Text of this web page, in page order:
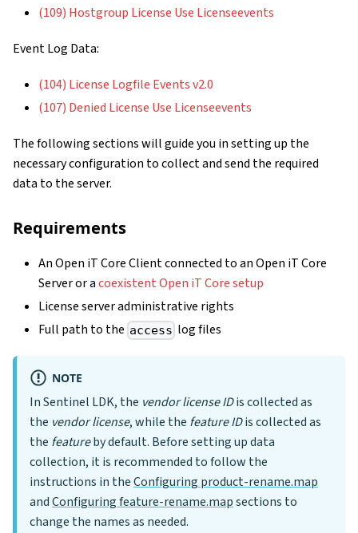
(109) Hostgroup License Use Licenseevents
Event Log Data:
(104) License Logfile Events v2.0
(107) Denied License Use Licenseevents
The following sections will guide you in setting up the
necessary configuration to collect and send the required
data to the server.
Requirements
An Open iT Core Client connected to an Open iT Core
Server or acoexistent Open iT Core setup
License server administrative rights
Full path to the access log files
NOTE
In Sentinel LDK, the vendor license IDis collected as
the vendor license, while the feature IDis collected as
the featureby default. Before setting up data
collection, it is recommended to follow the
instructions in theConfiguring product-rename.map
andConfiguring feature-rename.mapsections to
change the names as needed.